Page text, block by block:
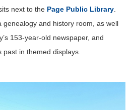
next to the Page Public Library.
genealogy and history room, as well
153-year-old newspaper, and
past in themed displays.